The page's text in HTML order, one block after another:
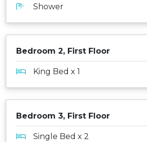
Shower
Bedroom 2, First Floor
King Bed x 1
Bedroom 3, First Floor
Single Bed x 2